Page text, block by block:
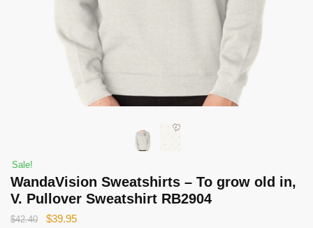
Sale!
WandaVision Sweatshirts – To grow old in,
V. Pullover Sweatshirt RB2904
$42.40
Original
$39.95Current